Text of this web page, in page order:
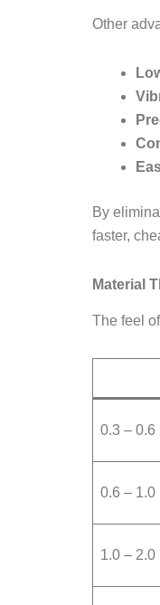
Other
By
faster,
Material
The feel
0.3 – 0.6
0.6 – 1.0
1.0 – 2.0